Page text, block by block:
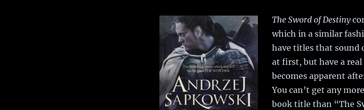
The Sword of Destiny
which in a similar
have titles that sound
at first, but have a
becomes apparent
You can’t get any
book title than “The